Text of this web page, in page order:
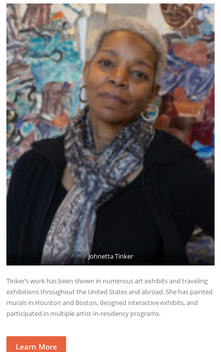
Johnetta Tinker
Tinker’s work has been shown in numerous art exhibits and traveling
exhibitions throughout the United States and abroad. She has painted
murals in Houston and Boston, designed interactive exhibits, and
participated in multiple artist-in-residency programs.
Learn More